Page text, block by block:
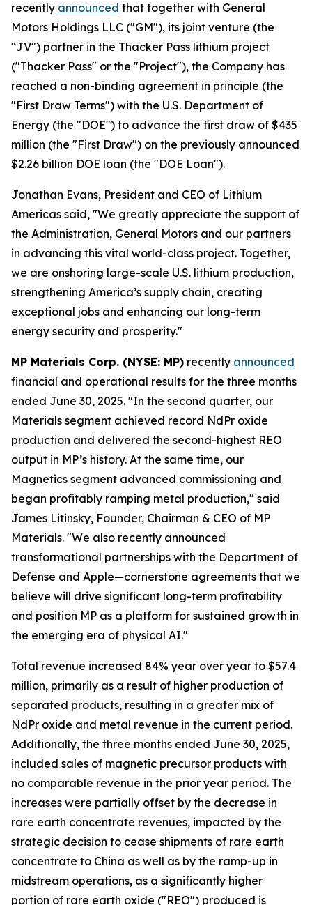
recently announced that together with General
Motors Holdings LLC ("GM"), its joint venture (the
"JV") partner in the Thacker Pass lithium project
("Thacker Pass" or the "Project"), the Company has
reached a non-binding agreement in principle (the
"First Draw Terms") with the U.S. Department of
Energy (the "DOE") to advance the first draw of $435
million (the "First Draw") on the previously announced
$2.26 billion DOE loan (the "DOE Loan").
Jonathan Evans, President and CEO of Lithium
Americas said, "We greatly appreciate the support of
the Administration, General Motors and our partners
in advancing this vital world-class project. Together,
we are onshoring large-scale U.S. lithium production,
strengthening America’s supply chain, creating
exceptional jobs and enhancing our long-term
energy security and prosperity."
MP Materials Corp. (NYSE: MP) recently announced
financial and operational results for the three months
ended June 30, 2025. "In the second quarter, our
Materials segment achieved record NdPr oxide
production and delivered the second-highest REO
output in MP’s history. At the same time, our
Magnetics segment advanced commissioning and
began profitably ramping metal production," said
James Litinsky, Founder, Chairman & CEO of MP
Materials. "We also recently announced
transformational partnerships with the Department of
Defense and Apple—cornerstone agreements that we
believe will drive significant long-term profitability
and position MP as a platform for sustained growth in
the emerging era of physical AI."
Total revenue increased 84% year over year to $57.4
million, primarily as a result of higher production of
separated products, resulting in a greater mix of
NdPr oxide and metal revenue in the current period.
Additionally, the three months ended June 30, 2025,
included sales of magnetic precursor products with
no comparable revenue in the prior year period. The
increases were partially offset by the decrease in
rare earth concentrate revenues, impacted by the
strategic decision to cease shipments of rare earth
concentrate to China as well as by the ramp-up in
midstream operations, as a significantly higher
portion of rare earth oxide ("REO") produced is